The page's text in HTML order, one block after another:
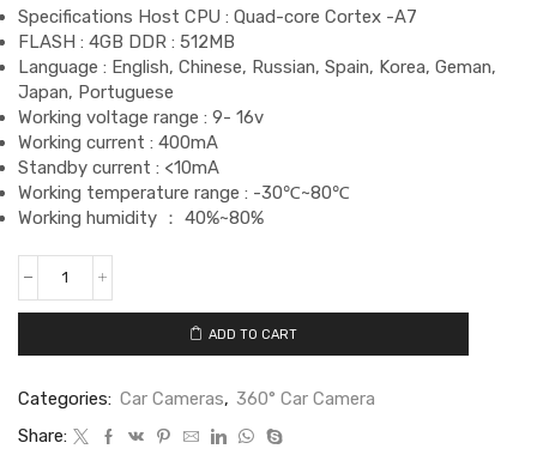
Specifications Host CPU : Quad-core Cortex -A7
FLASH : 4GB DDR : 512MB
Language : English, Chinese, Russian, Spain, Korea, Geman,
Japan, Portuguese
Working voltage range : 9- 16v
Working current : 400mA
Standby current : <10mA
Working temperature range : -30℃~80℃
Working humidity ： 40%~80%
ADD TO CART
Categories: Car Cameras, 360° Car Camera
Share: